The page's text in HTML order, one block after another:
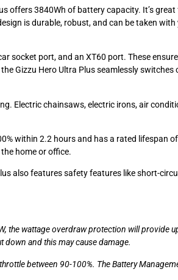
offers 3840Wh of battery capacity. It’s great
is durable, robust, and can be taken with
socket port, and an XT60 port. These
Gizzu Hero Ultra Plus seamlessly switches
Electric chainsaws, electric irons, air
within 2.2 hours and has a rated lifespan
home or office.
also features safety features like short-
the wattage overdraw protection will provide
and this may cause damage.
between 90-100%. The Battery